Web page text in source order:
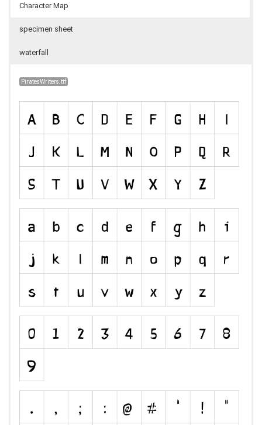
Character Map
specimen sheet
waterfall
PiratesWriters.ttf